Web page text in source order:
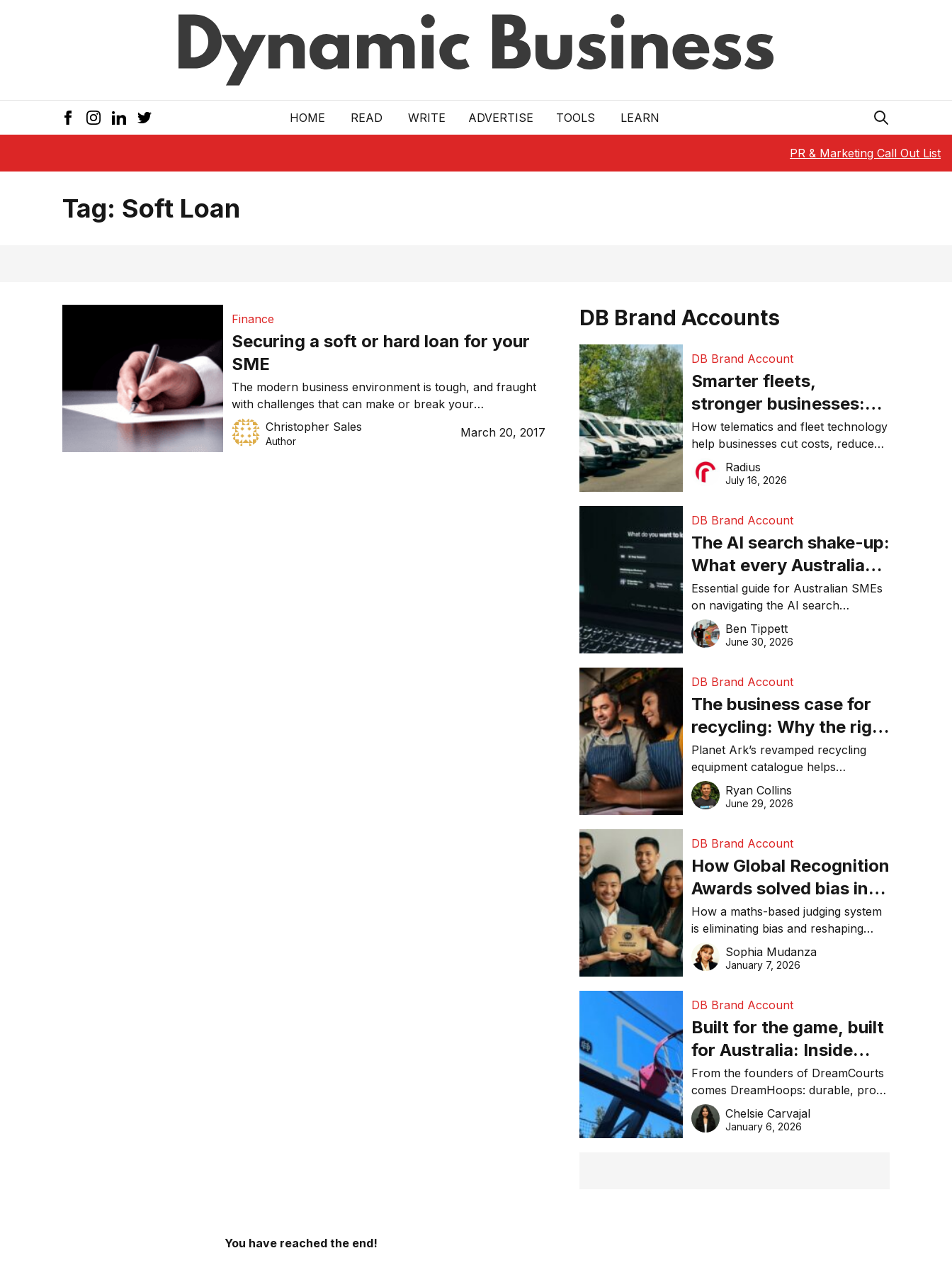
HOME READ WRITE ADVERTISE TOOLS LEARN
PR & Marketing Call Out List
Tag: Soft Loan
Finance
Securing a soft or hard loan for your
SME
The modern business environment is tough, and fraught
with challenges that can make or break your
business. These days, it’s not enough to simply offer a
quality service or product. The characteristics that set
Christopher Sales
Author
March 20, 2017
DB Brand Accounts
DB Brand Account
Smarter fleets,
stronger businesses:
Why connected
operations matter more
than ever
How telematics and fleet technology
help businesses cut costs, reduce
downtime, improve productivity, and
make smarter operational decisions.
Radius
July 16, 2026
DB Brand Account
The AI search shake-up:
What every Australian
SME needs to know
about getting found
online in 2026
Essential guide for Australian SMEs
on navigating the AI search
revolution and maintaining online
visibility in 2026.
Ben Tippett
June 30, 2026
DB Brand Account
The business case for
recycling: Why the right
equipment matters
Planet Ark’s revamped recycling
equipment catalogue helps
businesses reduce waste, lower
costs, improve recycling
Ryan Collins
June 29, 2026
DB Brand Account
How Global Recognition
Awards solved bias in
business recognition
How a maths-based judging system
is eliminating bias and reshaping
trust in global business awards.
Sophia Mudanza
January 7, 2026
DB Brand Account
Built for the game, built
for Australia: Inside
DreamHoops’ craft of
basketball excellence
From the founders of DreamCourts
comes DreamHoops: durable, pro-
grade basketball systems built for
the Aussie backyard.
Chelsie Carvajal
January 6, 2026
You have reached the end!